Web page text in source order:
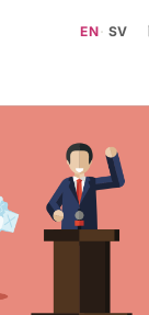
EN· SV